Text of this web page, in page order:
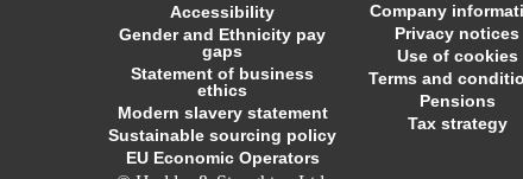
Accessibility
Gender and Ethnicity pay
gaps
Statement of business
ethics
Modern slavery statement
Sustainable sourcing policy
EU Economic Operators
Company
Privacy notices
Use of cookies
Terms and
Pensions
Tax strategy